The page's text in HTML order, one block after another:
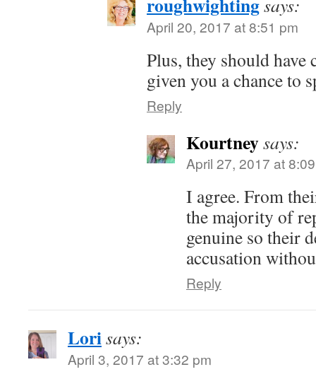
says:
April 20, 2017 at 8:51 pm
Plus, they should have
given you a chance to
Reply
Kourtneysays:
April 27, 2017 at
I agree. From
the majority of
genuine so their
accusation
Reply
Lorisays:
April 3, 2017 at 3:32 pm